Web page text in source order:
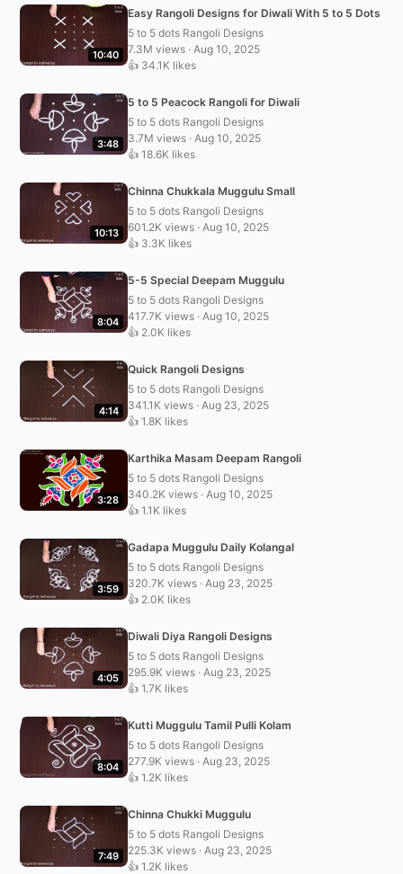
10:40
Easy Rangoli Designs for Diwali With 5 to 5 Dots
5 to 5 dots Rangoli Designs
7.3M views · Aug 10, 2025
👍 34.1K likes
3:48
5 to 5 Peacock Rangoli for Diwali
5 to 5 dots Rangoli Designs
3.7M views · Aug 10, 2025
👍 18.6K likes
10:13
Chinna Chukkala Muggulu Small
5 to 5 dots Rangoli Designs
601.2K views · Aug 10, 2025
👍 3.3K likes
8:04
5-5 Special Deepam Muggulu
5 to 5 dots Rangoli Designs
417.7K views · Aug 10, 2025
👍 2.0K likes
4:14
Quick Rangoli Designs
5 to 5 dots Rangoli Designs
341.1K views · Aug 23, 2025
👍 1.8K likes
3:28
Karthika Masam Deepam Rangoli
5 to 5 dots Rangoli Designs
340.2K views · Aug 10, 2025
👍 1.1K likes
3:59
Gadapa Muggulu Daily Kolangal
5 to 5 dots Rangoli Designs
320.7K views · Aug 23, 2025
👍 2.0K likes
4:05
Diwali Diya Rangoli Designs
5 to 5 dots Rangoli Designs
295.9K views · Aug 23, 2025
👍 1.7K likes
8:04
Kutti Muggulu Tamil Pulli Kolam
5 to 5 dots Rangoli Designs
277.9K views · Aug 23, 2025
👍 1.2K likes
7:49
Chinna Chukki Muggulu
5 to 5 dots Rangoli Designs
225.3K views · Aug 23, 2025
👍 1.2K likes